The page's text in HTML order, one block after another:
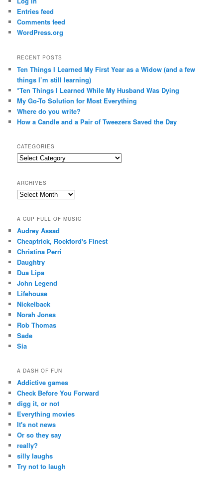
Entries feed
Comments feed
WordPress.org
RECENT POSTS
Ten Things I Learned My First Year as a Widow (and a few
things I’m still learning)
*Ten Things I Learned While My Husband Was Dying
My Go-To Solution for Most Everything
Where do you write?
How a Candle and a Pair of Tweezers Saved the Day
CATEGORIES
Categories
ARCHIVES
Archives
A CUP FULL OF MUSIC
Audrey Assad
Cheaptrick, Rockford's Finest
Christina Perri
Daughtry
Dua Lipa
John Legend
Lifehouse
Nickelback
Norah Jones
Rob Thomas
Sade
Sia
A DASH OF FUN
Addictive games
Check Before You Forward
digg it, or not
Everything movies
It's not news
Or so they say
really?
silly laughs
Try not to laugh